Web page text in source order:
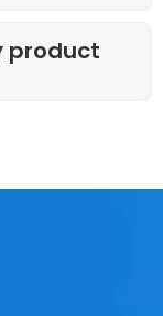
product